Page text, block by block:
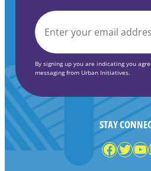
EMAIL
By signing up you are indicating you
messaging from Urban Initiatives.
STAY